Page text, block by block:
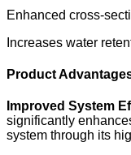
Enhanced cross-
Increases water
Product
Improved System
significantly
system through its